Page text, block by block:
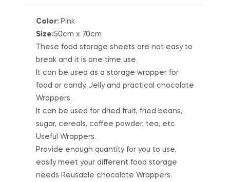
Color: Pink
Size:50cm x 70cm
These food storage sheets are not easy to
break and it is one time use.
It can be used as a storage wrapper for
food or candy, Jelly and practical chocolate
Wrappers.
It can be used for dried fruit, fried beans,
sugar, cereals, coffee powder, tea, etc
Useful Wrappers.
Provide enough quantity for you to use,
easily meet your different food storage
needs Reusable chocolate Wrappers.